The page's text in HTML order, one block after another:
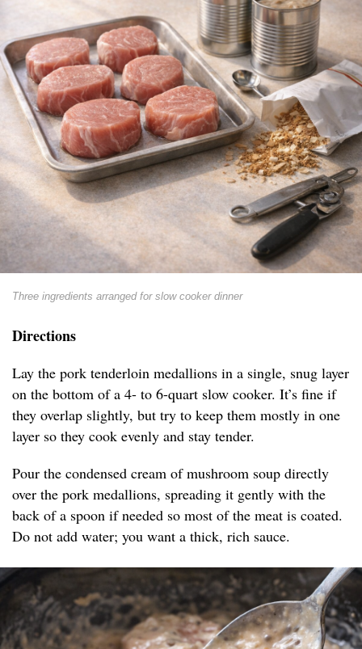
Three ingredients arranged for slow cooker dinner
Directions
Lay the pork tenderloin medallions in a single, snug layer
on the bottom of a 4- to 6-quart slow cooker. It’s fine if
they overlap slightly, but try to keep them mostly in one
layer so they cook evenly and stay tender.
Pour the condensed cream of mushroom soup directly
over the pork medallions, spreading it gently with the
back of a spoon if needed so most of the meat is coated.
Do not add water; you want a thick, rich sauce.